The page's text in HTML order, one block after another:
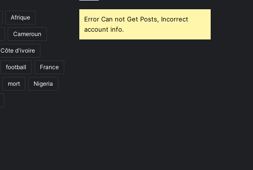
Afrique
Cameroun
Côte d'ivoire
football France
mort Nigeria
Error Can not Get Posts, Incorrect
account info.